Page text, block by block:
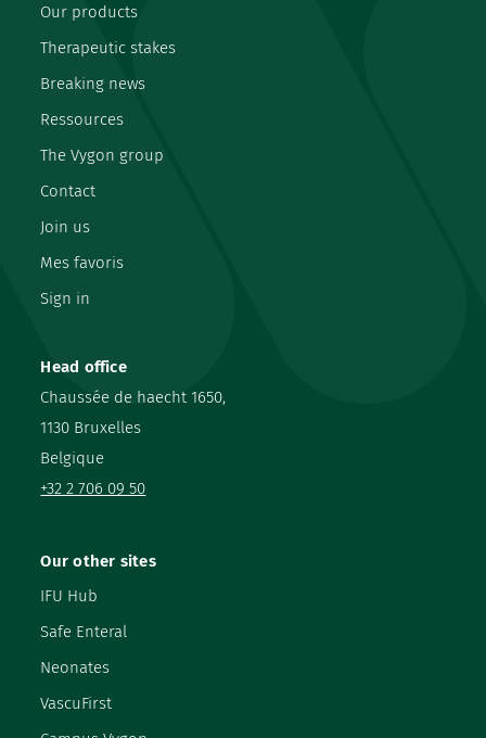
Head office
Chaussée de haecht 1650,
1130 Bruxelles
Belgique
+32 2 706 09 50
Our products
Therapeutic stakes
Breaking news
Ressources
The Vygon group
Contact
Join us
Mes favoris
Sign in
Our other sites
IFU Hub
Safe Enteral
Neonates
VascuFirst